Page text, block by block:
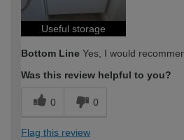
Useful storage
Bottom Line Yes, I would
Was this review helpful to you?
0 0
Flag this review